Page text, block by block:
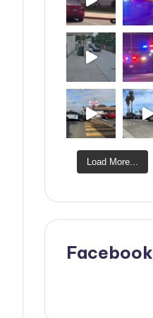
Load More...
Facebook